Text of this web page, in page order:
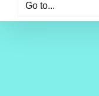
Go to...